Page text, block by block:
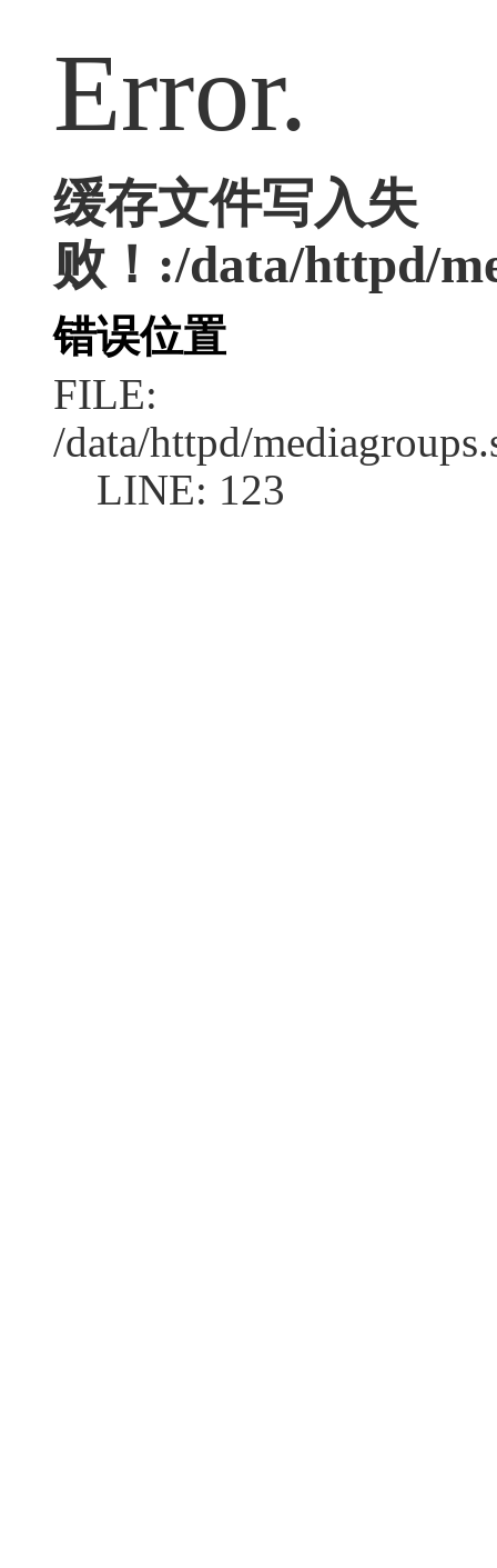
Error.
缓存文件写入失
败！:/data/httpd/
错误位置
FILE:
/data/httpd/
LINE: 123